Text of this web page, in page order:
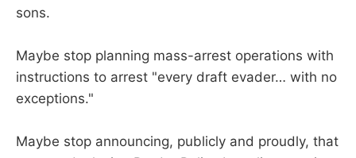
sons.
Maybe stop planning mass-arrest operations with
instructions to arrest "every draft evader… with no
exceptions."
Maybe stop announcing, publicly and proudly, that